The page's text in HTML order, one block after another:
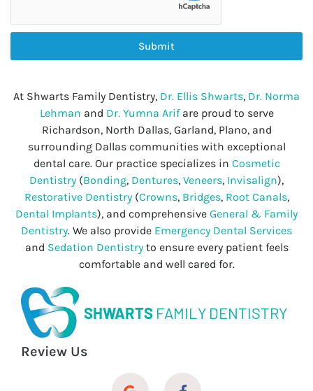
Submit
At Shwarts Family Dentistry, Dr. Ellis Shwarts, Dr. Norma
Lehman and Dr. Yumna Arifare proud to serve
Richardson, North Dallas, Garland, Plano, and
surrounding Dallas communities with exceptional
dental care. Our practice specializes in Cosmetic
Dentistry (Bonding, Dentures, Veneers, Invisalign),
Restorative Dentistry(Crowns, Bridges, Root Canals,
Dental Implants), and comprehensive General & Family
Dentistry. We also provide Emergency Dental Services
and Sedation Dentistryto ensure every patient feels
comfortable and well cared for.
SHWARTS FAMILY DENTISTRY
Review Us